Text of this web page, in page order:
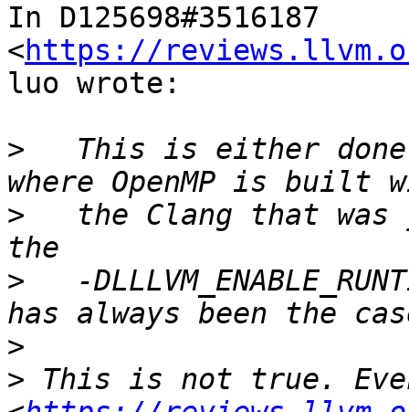
In D125698#3516187
<https://
luo wrote:
>
This is either
>
the Clang that was
>
-
>
> This is not true.